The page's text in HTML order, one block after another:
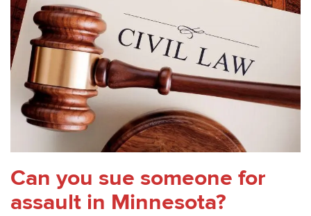
Can you sue someone for
assault in Minnesota?